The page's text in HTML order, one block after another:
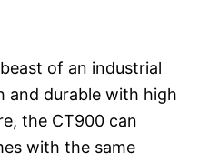
of an industrial
and durable with high
the CT900 can
with the same